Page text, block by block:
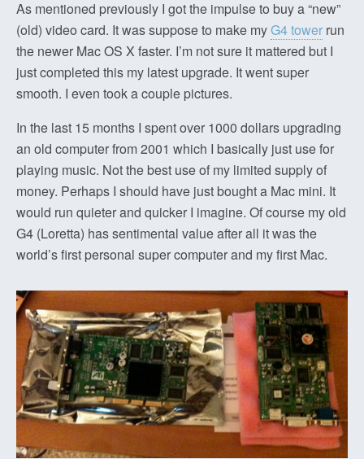
As mentioned previously I got the impulse to buy a “new”
(old) video card. It was suppose to make myG4 tower run
the newer Mac OS X faster. I’m not sure it mattered but I
just completed this my latest upgrade. It went super
smooth. I even took a couple pictures.
In the last 15 months I spent over 1000 dollars upgrading
an old computer from 2001 which I basically just use for
playing music. Not the best use of my limited supply of
money. Perhaps I should have just bought a Mac mini. It
would run quieter and quicker I imagine. Of course my old
G4 (Loretta) has sentimental value after all it was the
world’s first personal super computer and my first Mac.